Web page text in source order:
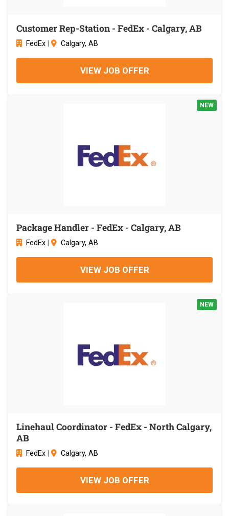
Customer Rep-Station - FedEx - Calgary, AB
FedEx Calgary, AB
VIEW JOB OFFER
NEW
Package Handler - FedEx - Calgary, AB
FedEx Calgary, AB
VIEW JOB OFFER
NEW
Linehaul Coordinator - FedEx - North Calgary,
AB
FedEx Calgary, AB
VIEW JOB OFFER